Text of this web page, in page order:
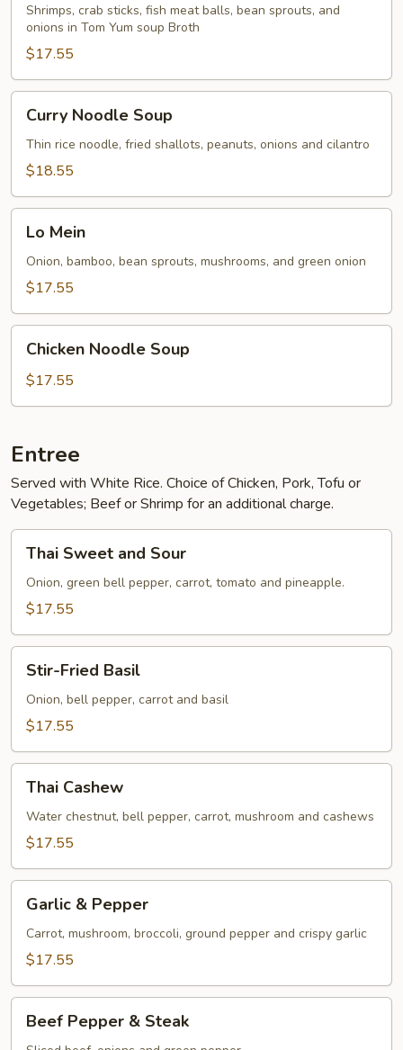
Soup
Shrimps, crab sticks, fish meat balls, bean sprouts, and
onions in Tom Yum soup Broth
$17.55
Noodle
Soup
Curry Noodle Soup
Thin rice noodle, fried shallots, peanuts, onions and cilantro
$18.55
Mein
Lo Mein
Onion, bamboo, bean sprouts, mushrooms, and green onion
$17.55
Noodle
Soup
Chicken Noodle Soup
$17.55
Entree
Served with White Rice. Choice of Chicken, Pork, Tofu or
Vegetables; Beef or Shrimp for an additional charge.
Sweet
and
Sour
Thai Sweet and Sour
Onion, green bell pepper, carrot, tomato and pineapple.
$17.55
Fried
Basil
Stir-Fried Basil
Onion, bell pepper, carrot and basil
$17.55
Cashew
Thai Cashew
Water chestnut, bell pepper, carrot, mushroom and cashews
$17.55
Pepper
Garlic & Pepper
Carrot, mushroom, broccoli, ground pepper and crispy garlic
$17.55
Pepper
Beef Pepper & Steak